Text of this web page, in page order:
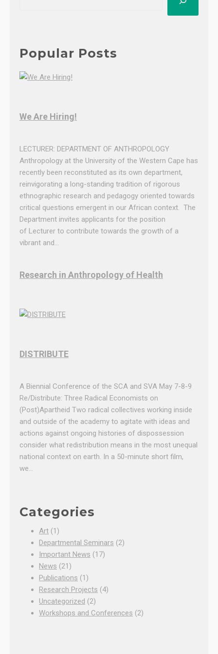
l
n
l
a
q
a
—
W
e
d
n
a
1
g
t
2
0
1
9
h
Popular Posts
We Are Hiring!
LECTURER: DEPARTMENT OF ANTHROPOLOGY
Anthropology at the University of the Western Cape has
recently been reconstituted as its own department,
reinvigorating a long-standing tradition of rigorous
ethnographic research and pedagogy oriented towards
critical questions emergent in our African context. The
Department invites applicants for the position
of Lecturer to contribute towards the growth of a
vibrant and…
Research in Anthropology of Health
DISTRIBUTE
A Biennial Conference of the SCA and SVA May 7-8-9
Re/Distribute: Three Radical Economists on
(Post)Apartheid Two radical collectives working inside
and outside of the academy to agitate with ideas and
actions against ongoing histories of dispossession
consider what redistribution means in the most unequal
national context on earth. In a 50-minute short film,
we…
Categories
Art (1)
Departmental Seminars (2)
Important News (17)
News (21)
Publications (1)
Research Projects (4)
Uncategorized (2)
Workshops and Conferences (2)